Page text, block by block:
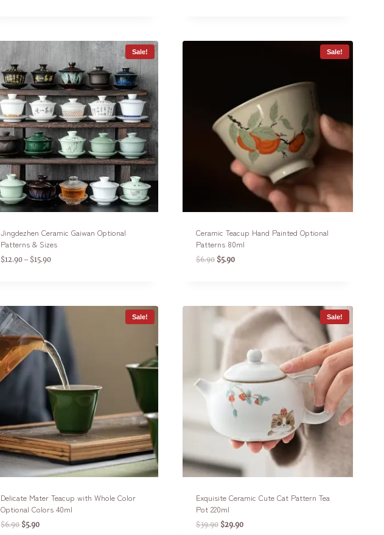
Sale!
Jingdezhen Ceramic Gaiwan Optional
Patterns & Sizes
$12.90 – $15.90
Sale!
Ceramic Teacup Hand Painted Optional
Patterns 80ml
$6.90 $5.90
Sale!
Delicate Mater Teacup with Whole Color
Optional Colors 40ml
$6.90 $5.90
Sale!
Exquisite Ceramic Cute Cat Pattern Tea
Pot 220ml
$39.90 $29.90